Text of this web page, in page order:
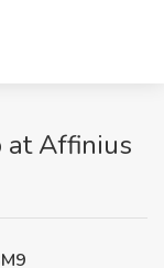
at Affinius